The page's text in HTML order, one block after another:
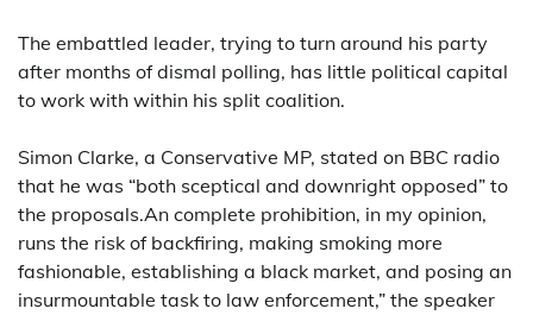
The embattled leader, trying to turn around his party
after months of dismal polling, has little political capital
to work with within his split coalition.
Simon Clarke, a Conservative MP, stated on BBC radio
that he was “both sceptical and downright opposed” to
the proposals.An complete prohibition, in my opinion,
runs the risk of backfiring, making smoking more
fashionable, establishing a black market, and posing an
insurmountable task to law enforcement,” the speaker